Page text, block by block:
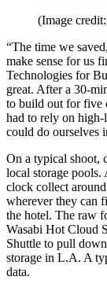
(Image
“The time we
make sense for us
Technologies for
great. After a 30-
to build out for five
had to rely on
could do ourselves
On a typical shoot,
local storage
clock collect
wherever they can
the hotel. The raw
Wasabi Hot Cloud
Shuttle to pull
storage in L.A. A
data.